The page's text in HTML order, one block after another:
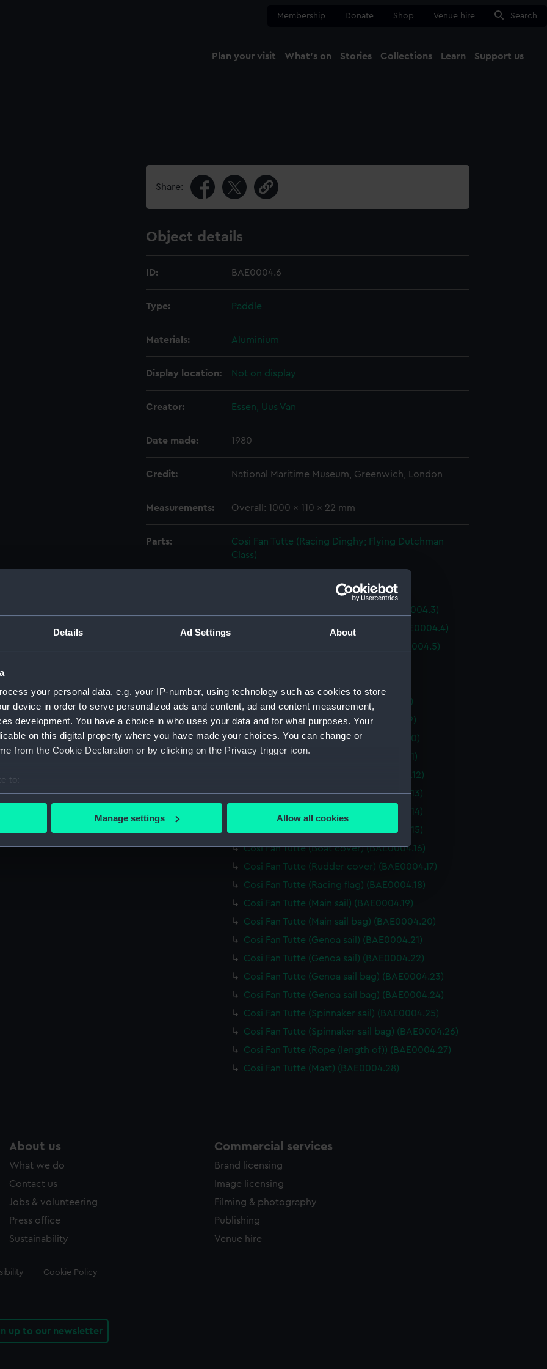
Details Ad Settings About
your personal data, e.g. your IP-number, using technology such as cookies to store
device in order to serve personalized ads and content, ad and content measurement,
development. You have a choice in who uses your data and for what purposes. Your
on this digital property where you have made your choices. You can change or
from the Cookie Declaration or by clicking on the Privacy trigger icon.
to:
your geographical location which can be accurate to within several meters
to remember your preferences, understand how our website is used, and to help us
to tailor our marketing to your interests and deliver embedded content from third-
to allow all cookies, change your preferences or opt-out at any time.
Manage settings Allow all cookies
Membership Donate Shop Venue hire Search
Plan your visit What's on Stories Collections Learn Support us
Share:
Object details
ID: BAE0004.6
Type: Paddle
Materials: Aluminium
Display location: Not on display
Creator: Essen, Uus Van
Date made: 1980
Credit: National Maritime Museum, Greenwich, London
Measurements: Overall: 1000 x 110 x 22 mm
Parts:
Cosi Fan Tutte (Racing Dinghy; Flying Dutchman
Class)
Cosi Fan Tutte (Boom) (BAE0004.2)
Cosi Fan Tutte (Spinnaker Pole) (BAE0004.3)
Cosi Fan Tutte (Rudder and Tiller) (BAE0004.4)
Cosi Fan Tutte (Drop-keel plug) (BAE0004.5)
Cosi Fan Tutte (Threader) (BAE0004.8)
Cosi Fan Tutte (Vent plug) (BAE0004.9)
Cosi Fan Tutte (Vent plug) (BAE0004.10)
Cosi Fan Tutte (Vent plug) (BAE0004.11)
Cosi Fan Tutte (Wind vane) (BAE0004.12)
Cosi Fan Tutte (Sail batten) (BAE0004.13)
Cosi Fan Tutte (Sail batten) (BAE0004.14)
Cosi Fan Tutte (Sail batten) (BAE0004.15)
Cosi Fan Tutte (Boat cover) (BAE0004.16)
Cosi Fan Tutte (Rudder cover) (BAE0004.17)
Cosi Fan Tutte (Racing flag) (BAE0004.18)
Cosi Fan Tutte (Main sail) (BAE0004.19)
Cosi Fan Tutte (Main sail bag) (BAE0004.20)
Cosi Fan Tutte (Genoa sail) (BAE0004.21)
Cosi Fan Tutte (Genoa sail) (BAE0004.22)
Cosi Fan Tutte (Genoa sail bag) (BAE0004.23)
Cosi Fan Tutte (Genoa sail bag) (BAE0004.24)
Cosi Fan Tutte (Spinnaker sail) (BAE0004.25)
Cosi Fan Tutte (Spinnaker sail bag) (BAE0004.26)
Cosi Fan Tutte (Rope (length of)) (BAE0004.27)
Cosi Fan Tutte (Mast) (BAE0004.28)
About us
What we do
Contact us
Jobs & volunteering
Press office
Sustainability
Commercial services
Brand licensing
Image licensing
Filming & photography
Publishing
Venue hire
Cookie Policy
up to our newsletter